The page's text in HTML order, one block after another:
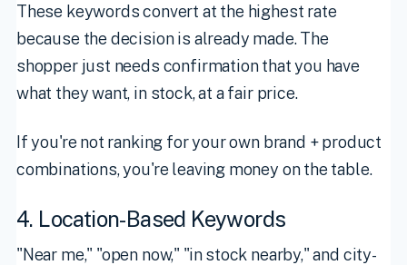
These keywords convert at the highest rate
because the decision is already made. The
shopper just needs confirmation that you have
what they want, in stock, at a fair price.
If you're not ranking for your own brand + product
combinations, you're leaving money on the table.
4. Location-Based Keywords
"Near me," "open now," "in stock nearby," and city-